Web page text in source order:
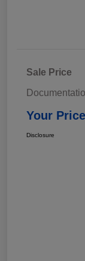
Sale Price
Your Price
Disclosure